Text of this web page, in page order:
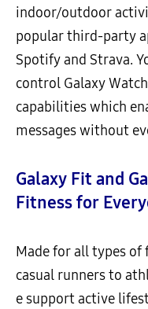
indoor/outdoor
popular third-party
Spotify and Strava.
control Galaxy
capabilities which
messages without
Galaxy Fit and
Fitness for
Made for all types
casual runners to
e support active